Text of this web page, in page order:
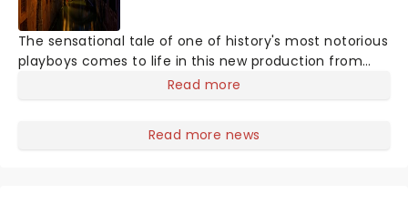
The sensational tale of one of history's most notorious
playboys comes to life in this new production from
Galmont Ballet, laying bare the life of Giacomo
ballet takes you back to the 18th century, where the
Read more
Read more news